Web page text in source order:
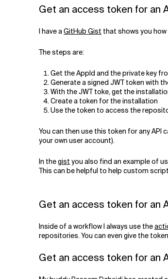
Get an access token for an
I have aGitHub Gist that shows you
The steps are:
Get the AppId and the private key
Generate a signed JWT token with
With the JWT toke, get the
Create a token for the installation
Use the token to access the
You can then use this token for any
your own user account).
In thegist you also find an example of
This can be helpful to help custom
Get an access token for an
Inside of a workflow I always use the
repositories. You can even give the
Get an access token for an